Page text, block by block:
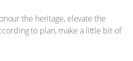
the heritage, elevate the
to plan, make a little bit of